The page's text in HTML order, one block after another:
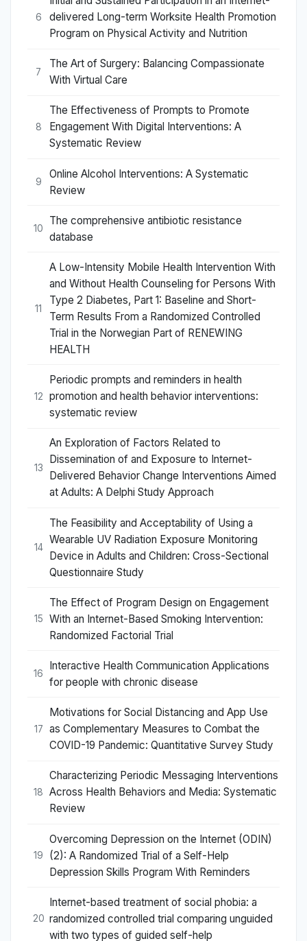
6
delivered Long-term Worksite Health Promotion
Program on Physical Activity and Nutrition
7
The Art of Surgery: Balancing Compassionate
With Virtual Care
8
The Effectiveness of Prompts to Promote
Engagement With Digital Interventions: A
Systematic Review
9
Online Alcohol Interventions: A Systematic
Review
10
The comprehensive antibiotic resistance
database
11
A Low-Intensity Mobile Health Intervention With
and Without Health Counseling for Persons With
Type 2 Diabetes, Part 1: Baseline and Short-
Term Results From a Randomized Controlled
Trial in the Norwegian Part of RENEWING
HEALTH
12
Periodic prompts and reminders in health
promotion and health behavior interventions:
systematic review
13
An Exploration of Factors Related to
Dissemination of and Exposure to Internet-
Delivered Behavior Change Interventions Aimed
at Adults: A Delphi Study Approach
14
The Feasibility and Acceptability of Using a
Wearable UV Radiation Exposure Monitoring
Device in Adults and Children: Cross-Sectional
Questionnaire Study
15
The Effect of Program Design on Engagement
With an Internet-Based Smoking Intervention:
Randomized Factorial Trial
16
Interactive Health Communication Applications
for people with chronic disease
17
Motivations for Social Distancing and App Use
as Complementary Measures to Combat the
COVID-19 Pandemic: Quantitative Survey Study
18
Characterizing Periodic Messaging Interventions
Across Health Behaviors and Media: Systematic
Review
19
Overcoming Depression on the Internet (ODIN)
(2): A Randomized Trial of a Self-Help
Depression Skills Program With Reminders
20
Internet-based treatment of social phobia: a
randomized controlled trial comparing unguided
with two types of guided self-help